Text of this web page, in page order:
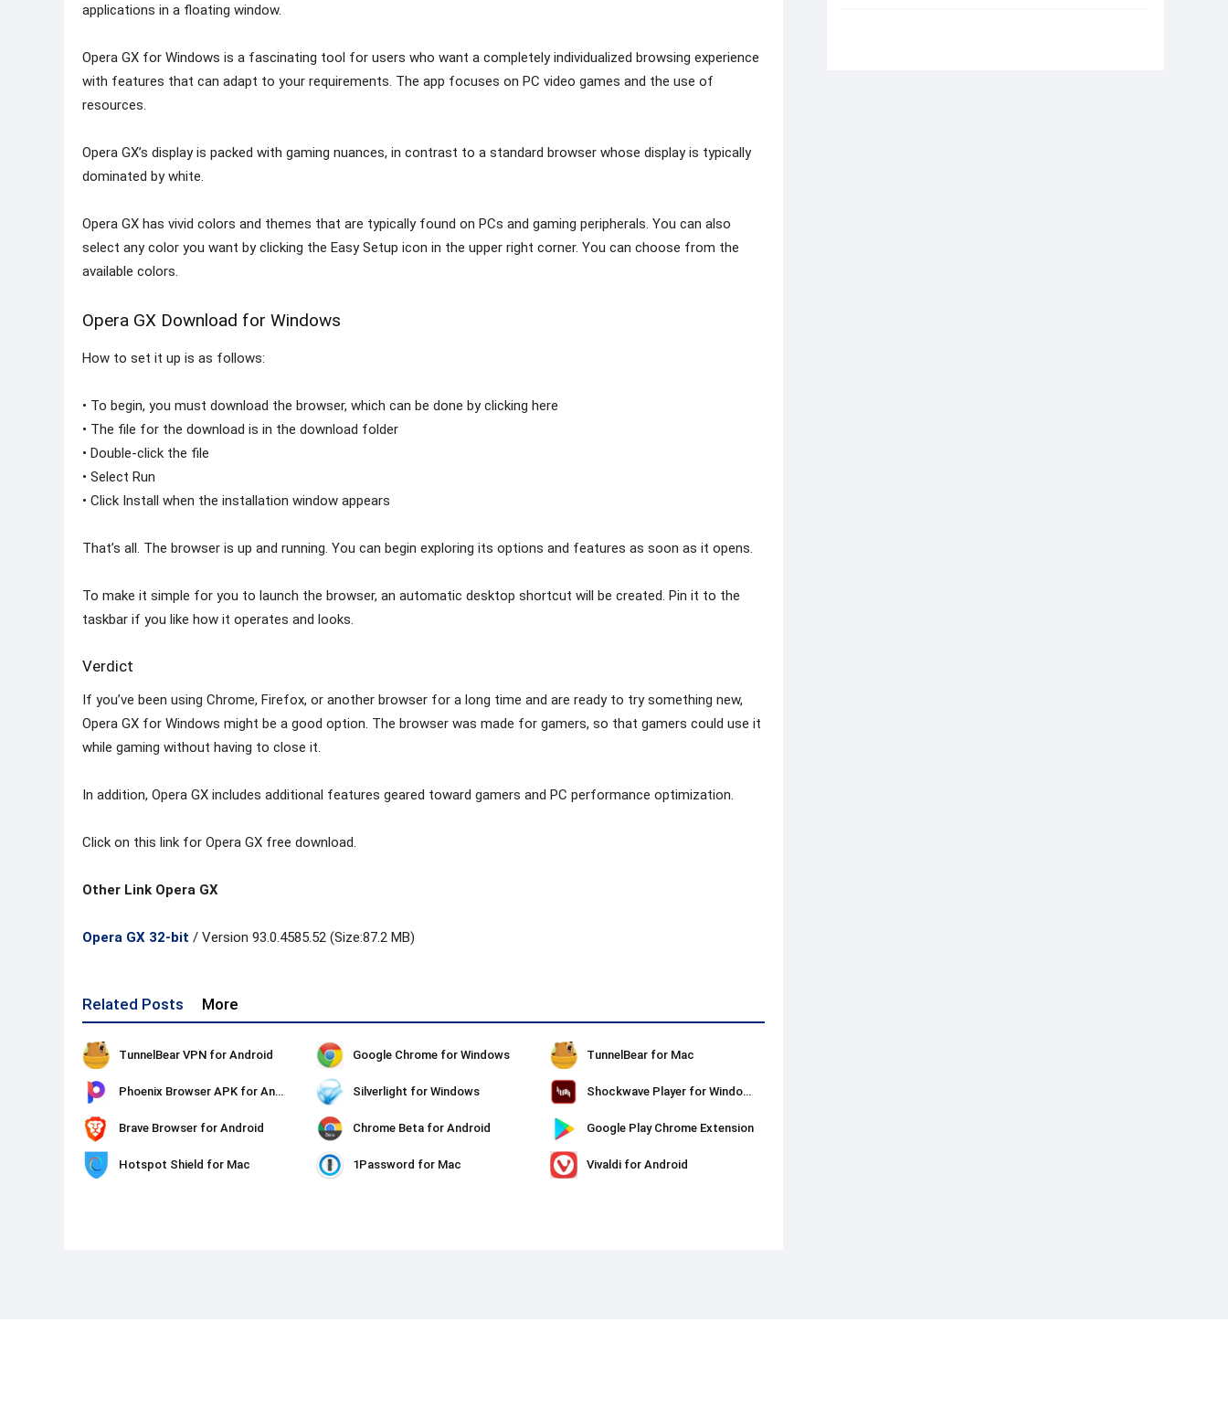
applications in a floating window.
Opera GX for Windows is a fascinating tool for users who want a completely individualized browsing experience
with features that can adapt to your requirements. The app focuses on PC video games and the use of
resources.
Opera GX’s display is packed with gaming nuances, in contrast to a standard browser whose display is typically
dominated by white.
Opera GX has vivid colors and themes that are typically found on PCs and gaming peripherals. You can also
select any color you want by clicking the Easy Setup icon in the upper right corner. You can choose from the
available colors.
Opera GX Download for Windows
How to set it up is as follows:
• To begin, you must download the browser, which can be done by clicking here
• The file for the download is in the download folder
• Double-click the file
• Select Run
• Click Install when the installation window appears
That’s all. The browser is up and running. You can begin exploring its options and features as soon as it opens.
To make it simple for you to launch the browser, an automatic desktop shortcut will be created. Pin it to the
taskbar if you like how it operates and looks.
Verdict
If you’ve been using Chrome, Firefox, or another browser for a long time and are ready to try something new,
Opera GX for Windows might be a good option. The browser was made for gamers, so that gamers could use it
while gaming without having to close it.
In addition, Opera GX includes additional features geared toward gamers and PC performance optimization.
Click on this link for Opera GX free download.
Other Link Opera GX
Opera GX 32-bit / Version 93.0.4585.52 (Size:87.2 MB)
Related Posts More
TunnelBear VPN for Android Google Chrome for Windows TunnelBear for Mac
Phoenix Browser APK for Android Silverlight for Windows Shockwave Player for Windows
Brave Browser for Android Chrome Beta for Android Google Play Chrome Extension
Hotspot Shield for Mac 1Password for Mac Vivaldi for Android